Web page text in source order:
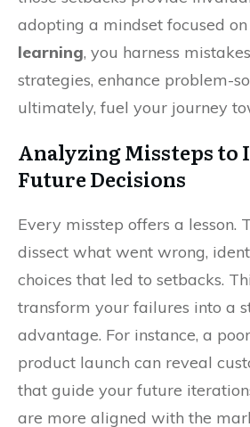
adopting a mindset focused on
learning, you harness
strategies, enhance problem-
ultimately, fuel your journey
Analyzing Missteps to
Future Decisions
Every misstep offers a lesson.
dissect what went wrong,
choices that led to setbacks.
transform your failures into a
advantage. For instance, a
product launch can reveal
that guide your future
are more aligned with the